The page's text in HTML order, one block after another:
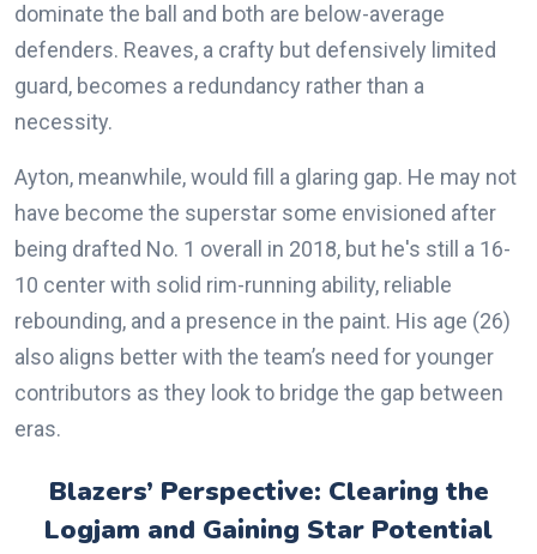
dominate the ball and both are below-average
defenders. Reaves, a crafty but defensively limited
guard, becomes a redundancy rather than a
necessity.
Ayton, meanwhile, would fill a glaring gap. He may not
have become the superstar some envisioned after
being drafted No. 1 overall in 2018, but he's still a 16-
10 center with solid rim-running ability, reliable
rebounding, and a presence in the paint. His age (26)
also aligns better with the team’s need for younger
contributors as they look to bridge the gap between
eras.
Blazers’ Perspective: Clearing the
Logjam and Gaining Star Potential